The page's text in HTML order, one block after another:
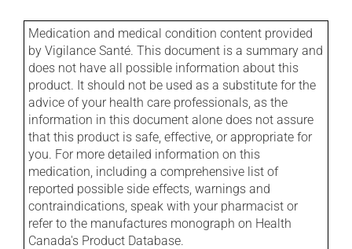
Medication and medical condition content provided
by Vigilance Santé. This document is a summary and
does not have all possible information about this
product. It should not be used as a substitute for the
advice of your health care professionals, as the
information in this document alone does not assure
that this product is safe, effective, or appropriate for
you. For more detailed information on this
medication, including a comprehensive list of
reported possible side effects, warnings and
contraindications, speak with your pharmacist or
refer to the manufactures monograph on Health
Canada's Product Database.